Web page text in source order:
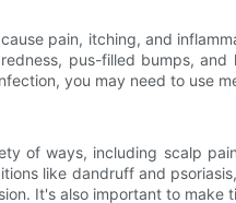
pain, itching, and
pus-filled bumps,
you may need to use
of ways, including scalp
like dandruff and
It's also important to